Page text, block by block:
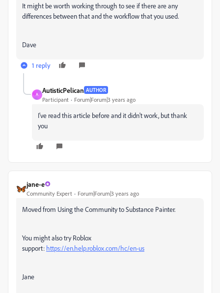
It might be worth working through to see if there are any
differences between that and the workflow that you used.
Dave
1 reply
A
AutisticPelican AUTHOR
Participant Forum|Forum|3 years ago
I've read this article before and it didn't work, but thank
you
jane-e
Community Expert Forum|Forum|3 years ago
Moved from Using the Community to Substance Painter.
You might also try Roblox
support: https://en.help.roblox.com/hc/en-us
Jane